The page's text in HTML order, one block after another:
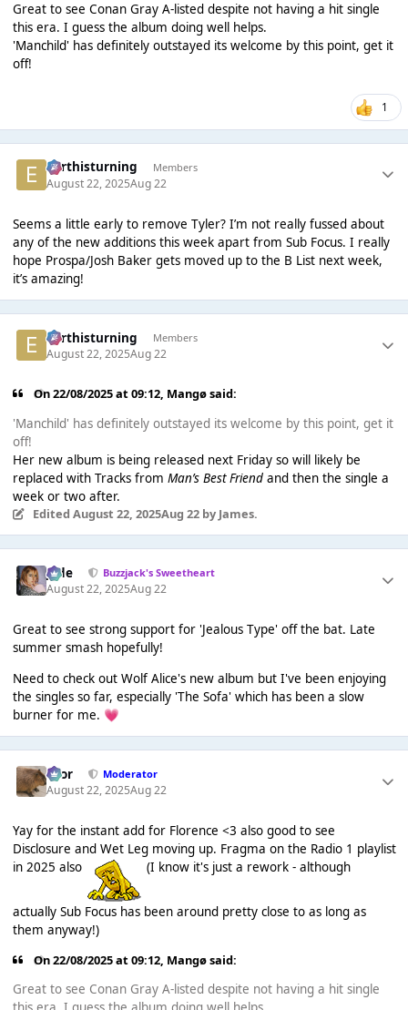
Great to see Conan Gray A-listed despite not having a hit single
this era. I guess the album doing well helps.
'Manchild' has definitely outstayed its welcome by this point, get it
off!
1
earthisturning Members
August 22, 2025Aug 22
Seems a little early to remove Tyler? I’m not really fussed about
any of the new additions this week apart from Sub Focus. I really
hope Prospa/Josh Baker gets moved up to the B List next week,
it’s amazing!
earthisturning Members
August 22, 2025Aug 22
On 22/08/2025 at 09:12, Mangøsaid:
'Manchild' has definitely outstayed its welcome by this point, get it
off!
Her new album is being released next Friday so will likely be
replaced with Tracks from Man’s Best Friend and then the single a
week or two after.
Edited August 22, 2025Aug 22by James.
Jade Buzzjack's Sweetheart
August 22, 2025Aug 22
Great to see strong support for 'Jealous Type' off the bat. Late
summer smash hopefully!
Need to check out Wolf Alice's new album but I've been enjoying
the singles so far, especially 'The Sofa' which has been a slow
burner for me. 💗
Bror Moderator
August 22, 2025Aug 22
Yay for the instant add for Florence <3 also good to see
Disclosure and Wet Leg moving up. Fragma on the Radio 1 playlist
in 2025 also
(I know it's just a rework - although
actually Sub Focus has been around pretty close to as long as
them anyway!)
On 22/08/2025 at 09:12, Mangøsaid:
Great to see Conan Gray A-listed despite not having a hit single